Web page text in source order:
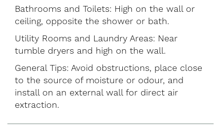
Bathrooms and Toilets: High on the wall or
ceiling, opposite the shower or bath.
Utility Rooms and Laundry Areas: Near
tumble dryers and high on the wall.
General Tips: Avoid obstructions, place close
to the source of moisture or odour, and
install on an external wall for direct air
extraction.